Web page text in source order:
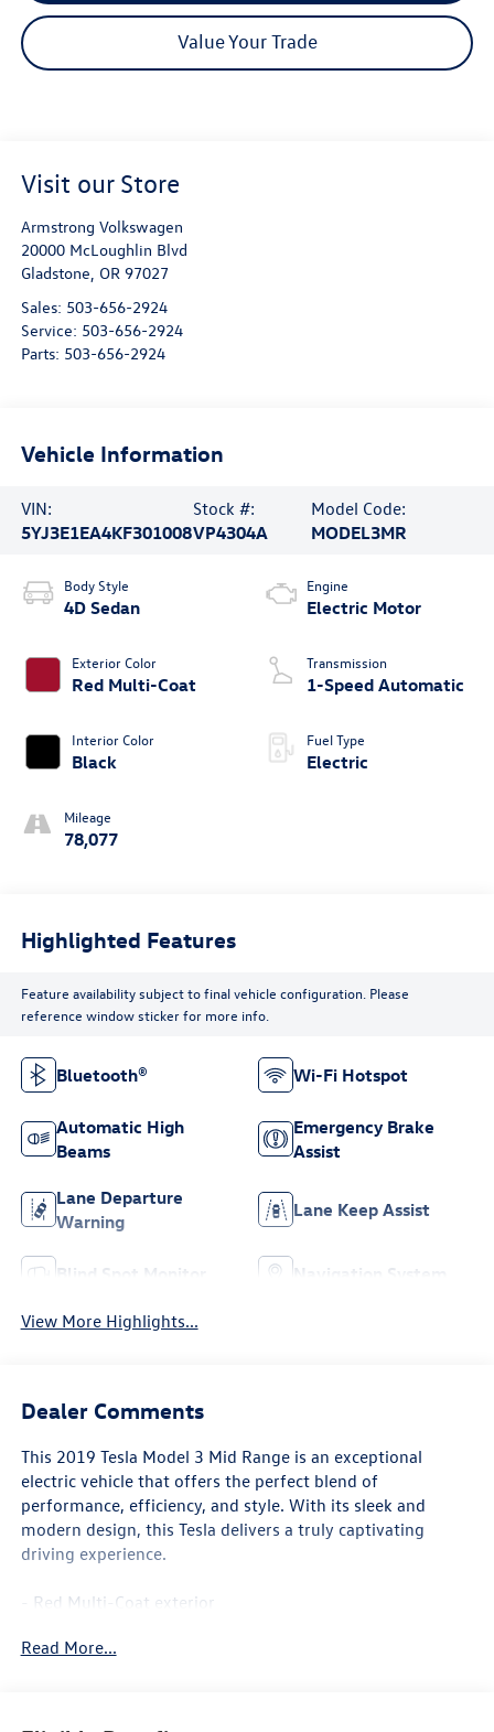
Value Your Trade
Visit our Store
Armstrong Volkswagen
20000 McLoughlin Blvd
Gladstone OR 97027
Sales: 503-656-2924
Service: 503-656-2924
Parts: 503-656-2924
Vehicle Information
VIN:
5YJ3E1EA4KF301008
Stock #:
VP4304A
Model Code:
MODEL3MR
Body Style
4D Sedan
Exterior Color
Red Multi-Coat
Interior Color
Black
Mileage
78,077
Engine
Electric Motor
Transmission
1-Speed Automatic
Fuel Type
Electric
Highlighted Features
Feature availability subject to final vehicle configuration. Please
reference window sticker for more info.
Bluetooth® Wi-Fi Hotspot
Automatic High
Beams
Emergency Brake
Assist
Lane Departure
Warning
Lane Keep Assist
Blind Spot Monitor Navigation System
View More Highlights...
Dealer Comments
This 2019 Tesla Model 3 Mid Range is an exceptional
electric vehicle that offers the perfect blend of
performance, efficiency, and style. With its sleek and
modern design, this Tesla delivers a truly captivating
driving experience.
- Red Multi-Coat exterior
- Remote keyless entry
Read More...